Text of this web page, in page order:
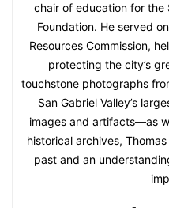
chair of education for the
Foundation. He served
Resources Commission,
protecting the city’s
touchstone photographs
San Gabriel Valley’s
images and artifacts—as
historical archives,
past and an